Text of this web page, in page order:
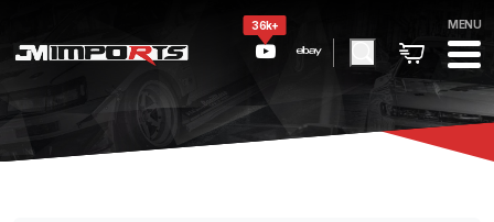
36k+ MENU